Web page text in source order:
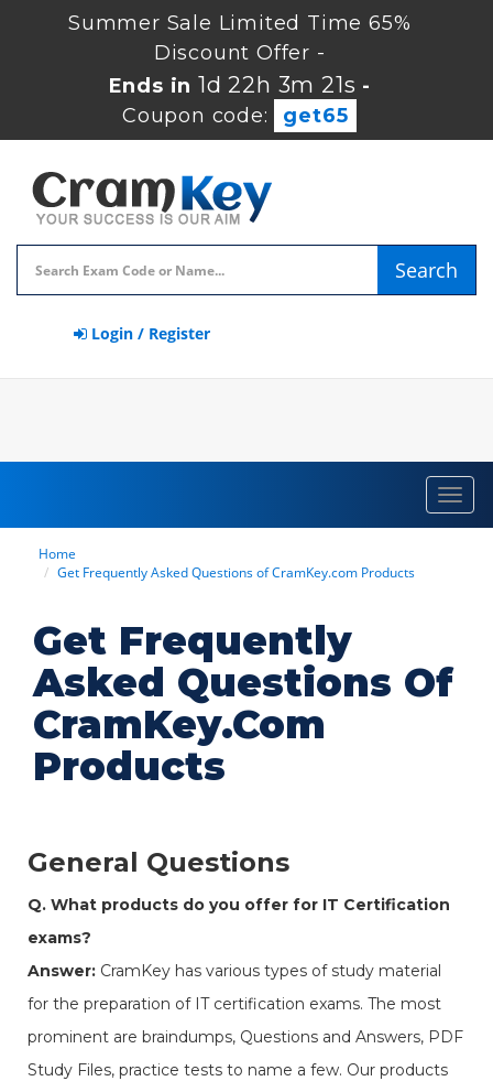
Summer Sale Limited Time 65%
Discount Offer -
Ends in 1d 22h 3m 21s -
Coupon code:
get65
Search
Login / Register
Home
Get Frequently Asked Questions of CramKey.com Products
Get Frequently
Asked Questions Of
CramKey.com
Products
General Questions
Q. What products do you offer for IT Certification
exams?
Answer: CramKey has various types of study material
for the preparation of IT certification exams. The most
prominent are braindumps, Questions and Answers, PDF
Study Files, practice tests to name a few. Our products